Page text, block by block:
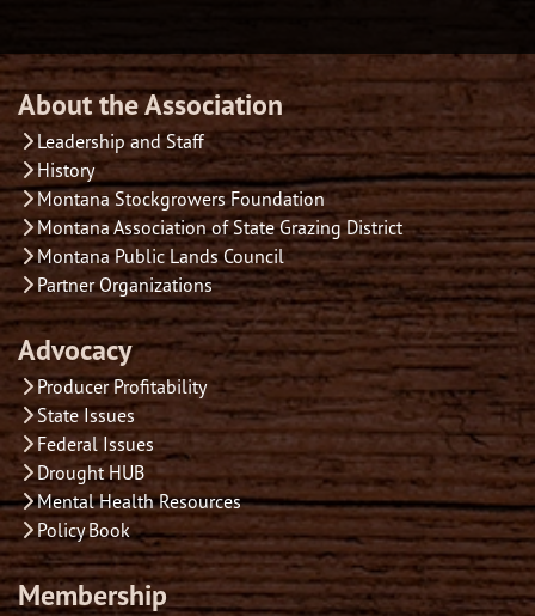
About the Association
Leadership and Staff
History
Montana Stockgrowers Foundation
Montana Association of State Grazing District
Montana Public Lands Council
Partner Organizations
Advocacy
Producer Profitability
State Issues
Federal Issues
Drought HUB
Mental Health Resources
Policy Book
Membership